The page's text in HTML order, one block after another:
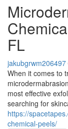
FL
jakubgrwm206497
When it comes to
most effective
searching for
https://
chemical-peels/